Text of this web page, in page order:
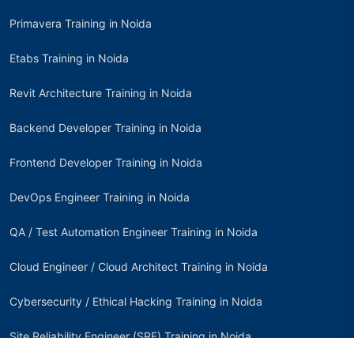
Primavera Training in Noida
Etabs Training in Noida
Revit Architecture Training in Noida
Backend Developer Training in Noida
Frontend Developer Training in Noida
DevOps Engineer Training in Noida
QA / Test Automation Engineer Training in Noida
Cloud Engineer / Cloud Architect Training in Noida
Cybersecurity / Ethical Hacking Training in Noida